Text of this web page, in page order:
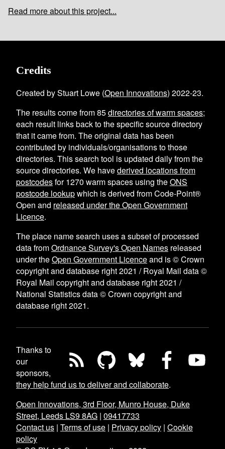
Read more about this project...
Credits
Created by Stuart Lowe (Open Innovations) 2022-23.
The results come from85directories of warm spaces;
each result links back to the specific source directory
that it came from. The original data has been
contributed by individuals/organisations to those
directories. This search tool is updated daily from the
source directories. We havederived locations from
postcodesfor1270 warm spaces using theONS
postcode lookupwhich is derived from Code-Point®
Open and released under the Open Government
Licence.
The place name search uses a subset of processed
data fromOrdnance Survey's Open Names released
under theOpen Government Licenceand is © Crown
copyright and database right 2021 / Royal Mail data ©
Royal Mail copyright and database right 2021 /
National Statistics data © Crown copyright and
database right 2021.
Thanks to
our
sponsors,
they help fund us to deliver and collaborate.
Open Innovations, 3rd Floor, Munro House, Duke
Street, Leeds LS9 8AG | 09417733
Contact us | Terms of use | Privacy policy | Cookie
policy